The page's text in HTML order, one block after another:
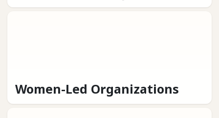
Women-Led Organizations